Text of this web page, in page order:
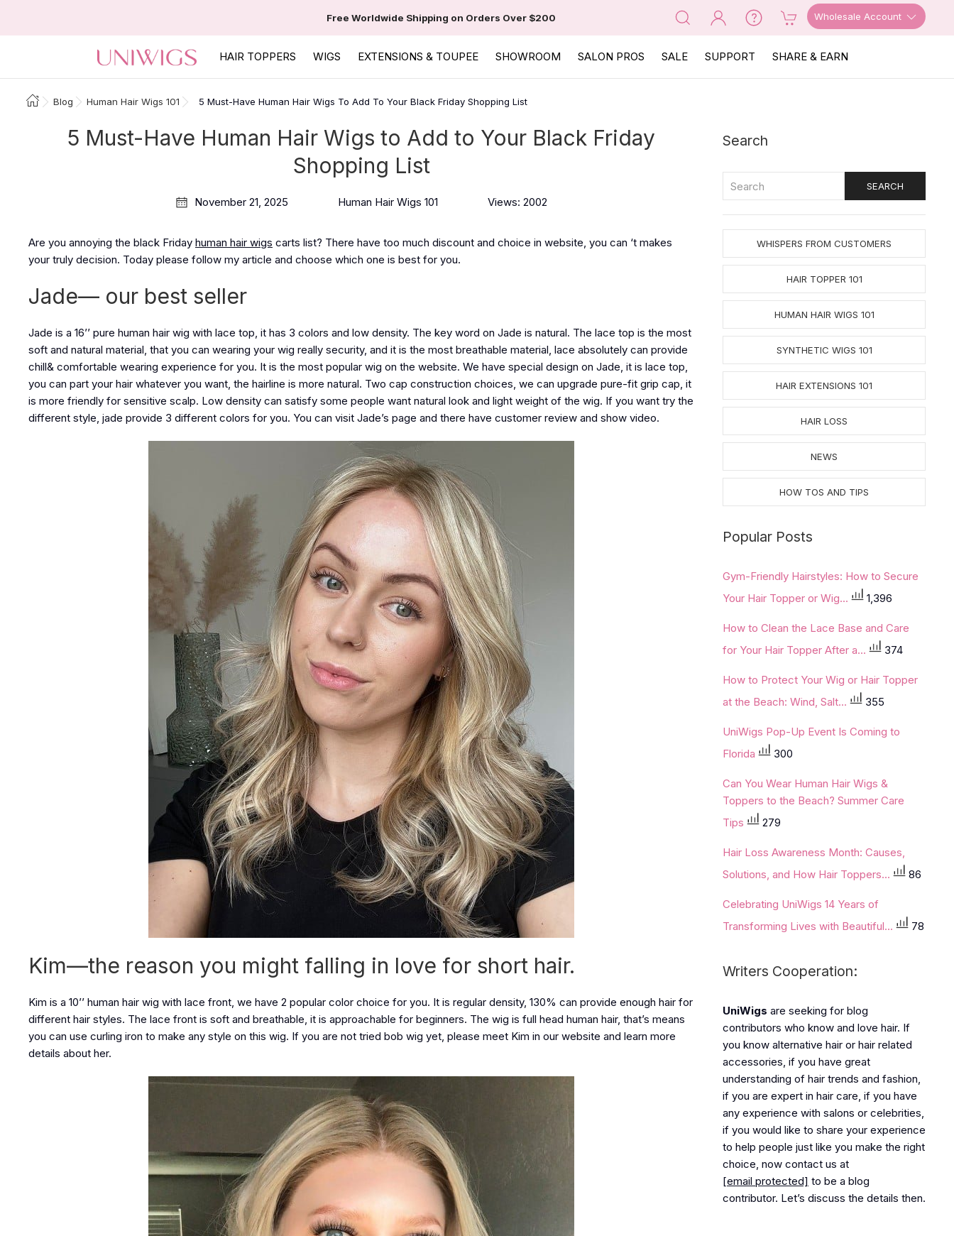
Free Worldwide Shipping on Orders Over $200 Wholesale Account
HAIR TOPPERS WIGS EXTENSIONS & TOUPEE SHOWROOM SALON PROS SALE SUPPORT SHARE & EARN
Blog Human Hair Wigs 101 5 Must-Have Human Hair Wigs To Add To Your Black Friday Shopping List
5 Must-Have Human Hair Wigs to Add to Your Black Friday
Shopping List
November 21, 2025 Human Hair Wigs 101 Views: 2002
Are you annoying the black Friday human hair wigs carts list? There have too much discount and choice in website, you can ‘t makes
your truly decision. Today please follow my article and choose which one is best for you.
Jade— our best seller
Jade is a 16’’ pure human hair wig with lace top, it has 3 colors and low density. The key word on Jade is natural. The lace top is the most
soft and natural material, that you can wearing your wig really security, and it is the most breathable material, lace absolutely can provide
chill& comfortable wearing experience for you. It is the most popular wig on the website. We have special design on Jade, it is lace top,
you can part your hair whatever you want, the hairline is more natural. Two cap construction choices, we can upgrade pure-fit grip cap, it
is more friendly for sensitive scalp. Low density can satisfy some people want natural look and light weight of the wig. If you want try the
different style, jade provide 3 different colors for you. You can visit Jade’s page and there have customer review and show video.
Kim—the reason you might falling in love for short hair.
Kim is a 10’’ human hair wig with lace front, we have 2 popular color choice for you. It is regular density, 130% can provide enough hair for
different hair styles. The lace front is soft and breathable, it is approachable for beginners. The wig is full head human hair, that’s means
you can use curling iron to make any style on this wig. If you are not tried bob wig yet, please meet Kim in our website and learn more
details about her.
Search
WHISPERS FROM CUSTOMERS
HAIR TOPPER 101
HUMAN HAIR WIGS 101
SYNTHETIC WIGS 101
HAIR EXTENSIONS 101
HAIR LOSS
NEWS
HOW TOS AND TIPS
Popular Posts
Gym-Friendly Hairstyles: How to Secure
Your Hair Topper or Wig...
1,396
How to Clean the Lace Base and Care
for Your Hair Topper After a...
374
How to Protect Your Wig or Hair Topper
at the Beach: Wind, Salt...
355
UniWigs Pop-Up Event Is Coming to
Florida
300
Can You Wear Human Hair Wigs &
Toppers to the Beach? Summer Care
Tips
279
Hair Loss Awareness Month: Causes,
Solutions, and How Hair Toppers...
86
Celebrating UniWigs 14 Years of
Transforming Lives with Beautiful...
78
Writers Cooperation:
UniWigs are seeking for blog
contributors who know and love hair. If
you know alternative hair or hair related
accessories, if you have great
understanding of hair trends and fashion,
if you are expert in hair care, if you have
any experience with salons or celebrities,
if you would like to share your experience
to help people just like you make the right
choice, now contact us at
[email protected] to be a blog
contributor. Let’s discuss the details then.